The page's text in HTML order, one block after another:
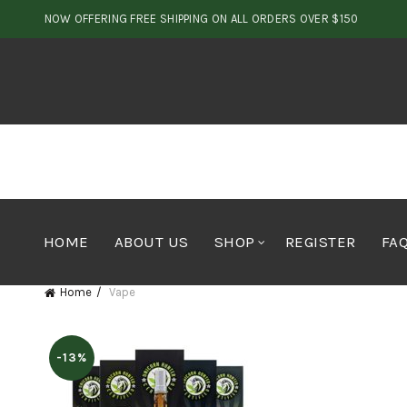
NOW OFFERING FREE SHIPPING ON ALL ORDERS OVER $150
HOME ABOUT US SHOP REGISTER FAQ
Home Vape
-13%